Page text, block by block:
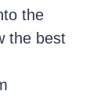
the
the best